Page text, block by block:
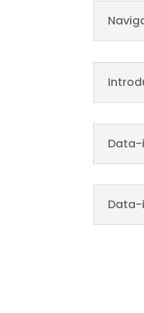
Data-
Data-